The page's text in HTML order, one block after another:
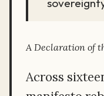
A Declaration of
Across